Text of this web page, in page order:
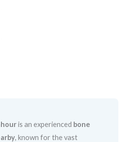
is an experienced bone
, known for the vast